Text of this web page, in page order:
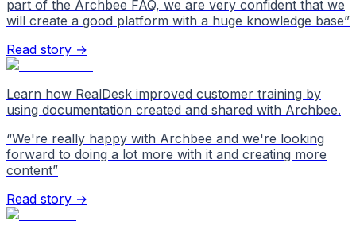
part of the Archbee FAQ, we are very confident that we
will create a good platform with a huge knowledge base”
Read story →
Learn how RealDesk improved customer training by
using documentation created and shared with Archbee.
“We're really happy with Archbee and we're looking
forward to doing a lot more with it and creating more
content”
Read story →